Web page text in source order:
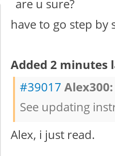
are u sure?
have to go step by
Added 2 minutes
#39017 Alex300:
See updating
Alex, i just read.